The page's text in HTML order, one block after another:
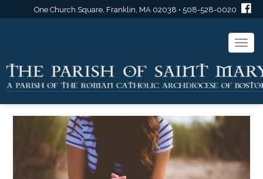
One Church Square, Franklin, MA 02038 • 508-528-0020